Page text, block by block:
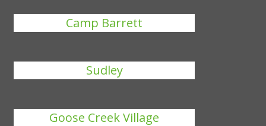
Camp Barrett
Sudley
Goose Creek Village